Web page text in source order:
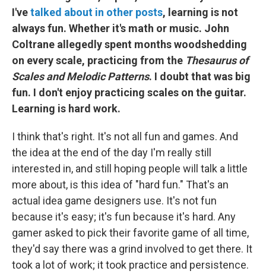
I'vetalked about in other posts, learning is not
always fun. Whether it's math or music. John
Coltrane allegedly spent months woodshedding
on every scale, practicing from the Thesaurus of
Scales and Melodic Patterns. I doubt that was big
fun. I don't enjoy practicing scales on the guitar.
Learning is hard work.
I think that's right. It's not all fun and games. And
the idea at the end of the day I'm really still
interested in, and still hoping people will talk a little
more about, is this idea of "hard fun." That's an
actual idea game designers use. It's not fun
because it's easy; it's fun because it's hard. Any
gamer asked to pick their favorite game of all time,
they'd say there was a grind involved to get there. It
took a lot of work; it took practice and persistence.